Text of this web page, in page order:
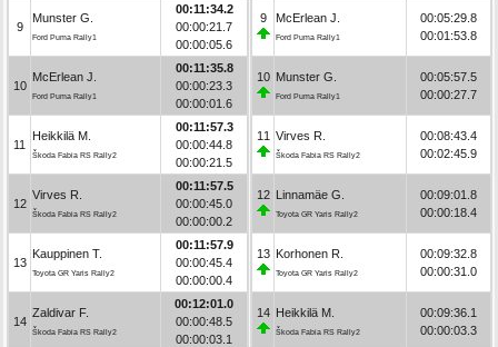
9
Munster G.
Ford Puma Rally1
00:11:34.2
00:00:21.7
00:00:05.6
10
McErlean J.
Ford Puma Rally1
00:11:35.8
00:00:23.3
00:00:01.6
11
Heikkilä M.
Škoda Fabia RS Rally2
00:11:57.3
00:00:44.8
00:00:21.5
12
Virves R.
Škoda Fabia RS Rally2
00:11:57.5
00:00:45.0
00:00:00.2
13
Kauppinen T.
Toyota GR Yaris Rally2
00:11:57.9
00:00:45.4
00:00:00.4
14
Zaldivar F.
Škoda Fabia RS Rally2
00:12:01.0
00:00:48.5
00:00:03.1
9 McErlean J.
Ford Puma Rally1
00:05:29.8
00:01:53.8
10 Munster G.
Ford Puma Rally1
00:05:57.5
00:00:27.7
11 Virves R.
Škoda Fabia RS Rally2
00:08:43.4
00:02:45.9
12 Linnamäe G.
Toyota GR Yaris Rally2
00:09:01.8
00:00:18.4
13 Korhonen R.
Toyota GR Yaris Rally2
00:09:32.8
00:00:31.0
14 Heikkilä M.
Škoda Fabia RS Rally2
00:09:36.1
00:00:03.3